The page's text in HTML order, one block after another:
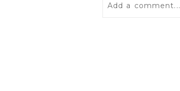
Add a comment...